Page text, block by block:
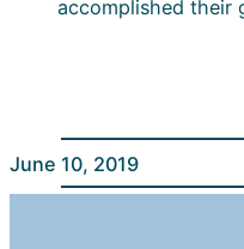
accomplished their
June 10, 2019